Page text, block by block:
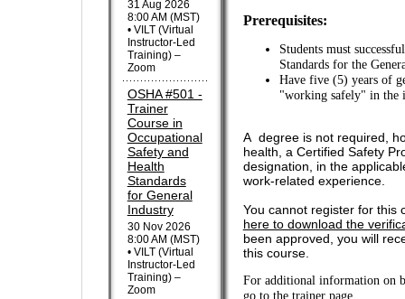
31 Aug 2026
8:00 AM (MST)
• VILT (Virtual
Instructor-Led
Training) –
Zoom
OSHA #501 -
Trainer
Course in
Occupational
Safety and
Health
Standards
for General
Industry
30 Nov 2026
8:00 AM (MST)
• VILT (Virtual
Instructor-Led
Training) –
Zoom
Prerequisites:
Students must
Standards for the
Have five (5) years of
"working safely" in the
A degree is not required,
health, a Certified Safety
designation, in the
work-related experience.
You cannot register for this
here to download the
been approved, you will
this course.
For additional information on
go to the trainer page.